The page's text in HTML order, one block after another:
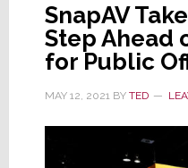
SnapAV
Step Ahead
for Public
MAY 12, 2021BY TED